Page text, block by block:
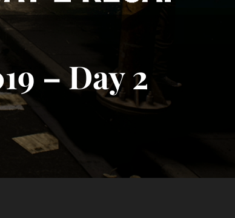
– Day 2